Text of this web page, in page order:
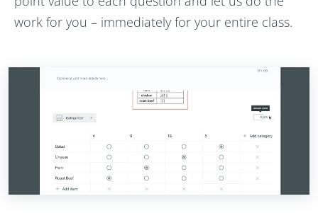
work for you – immediately for your entire class.